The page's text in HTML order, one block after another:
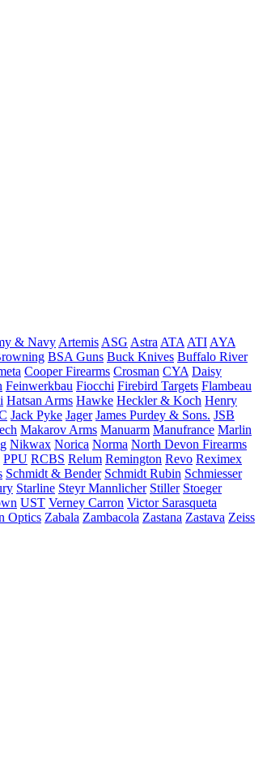
& Navy Artemis ASG Astra ATA ATI AYA
BSA Guns Buck Knives Buffalo River
Cooper Firearms Crosman CYA Daisy
Feinwerkbau Fiocchi Firebird Targets Flambeau
Hatsan Arms Hawke Heckler & Koch Henry
Jack Pyke Jager James Purdey & Sons. JSB
Makarov Arms Manuarm Manufrance Marlin
Nikwax Norica Norma North Devon Firearms
PPU RCBS Relum Remington Revo Reximex
Schmidt & Bender Schmidt Rubin Schmiesser
Starline Steyr Mannlicher Stiller Stoeger
UST Verney Carron Victor Sarasqueta
Optics Zabala Zambacola Zastana Zastava Zeiss